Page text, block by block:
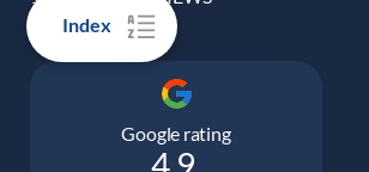
Index
Google rating